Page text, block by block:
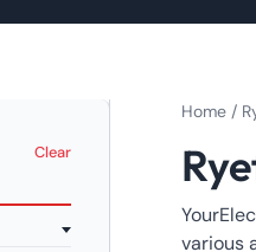
Clear
Home /
various